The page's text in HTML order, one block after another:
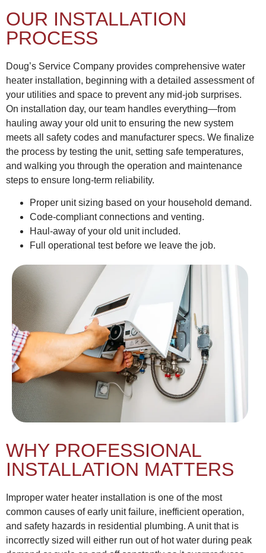
OUR INSTALLATION
PROCESS
Doug’s Service Company provides comprehensive water
heater installation, beginning with a detailed assessment of
your utilities and space to prevent any mid-job surprises.
On installation day, our team handles everything—from
hauling away your old unit to ensuring the new system
meets all safety codes and manufacturer specs. We finalize
the process by testing the unit, setting safe temperatures,
and walking you through the operation and maintenance
steps to ensure long-term reliability.
Proper unit sizing based on your household demand.
Code-compliant connections and venting.
Haul-away of your old unit included.
Full operational test before we leave the job.
WHY PROFESSIONAL
INSTALLATION MATTERS
Improper water heater installation is one of the most
common causes of early unit failure, inefficient operation,
and safety hazards in residential plumbing. A unit that is
incorrectly sized will either run out of hot water during peak